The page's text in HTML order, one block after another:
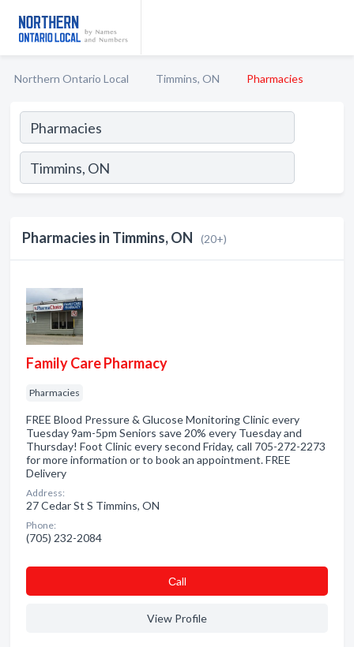
Northern Ontario Local Timmins, ON Pharmacies
Pharmacies in Timmins, ON (20+)
Family Care Pharmacy
Pharmacies
FREE Blood Pressure & Glucose Monitoring Clinic every
Tuesday 9am-5pm Seniors save 20% every Tuesday and
Thursday! Foot Clinic every second Friday, call 705-272-2273
for more information or to book an appointment. FREE
Delivery
Address:
27 Cedar St S Timmins, ON
Phone:
(705) 232-2084
Сall
View Profile